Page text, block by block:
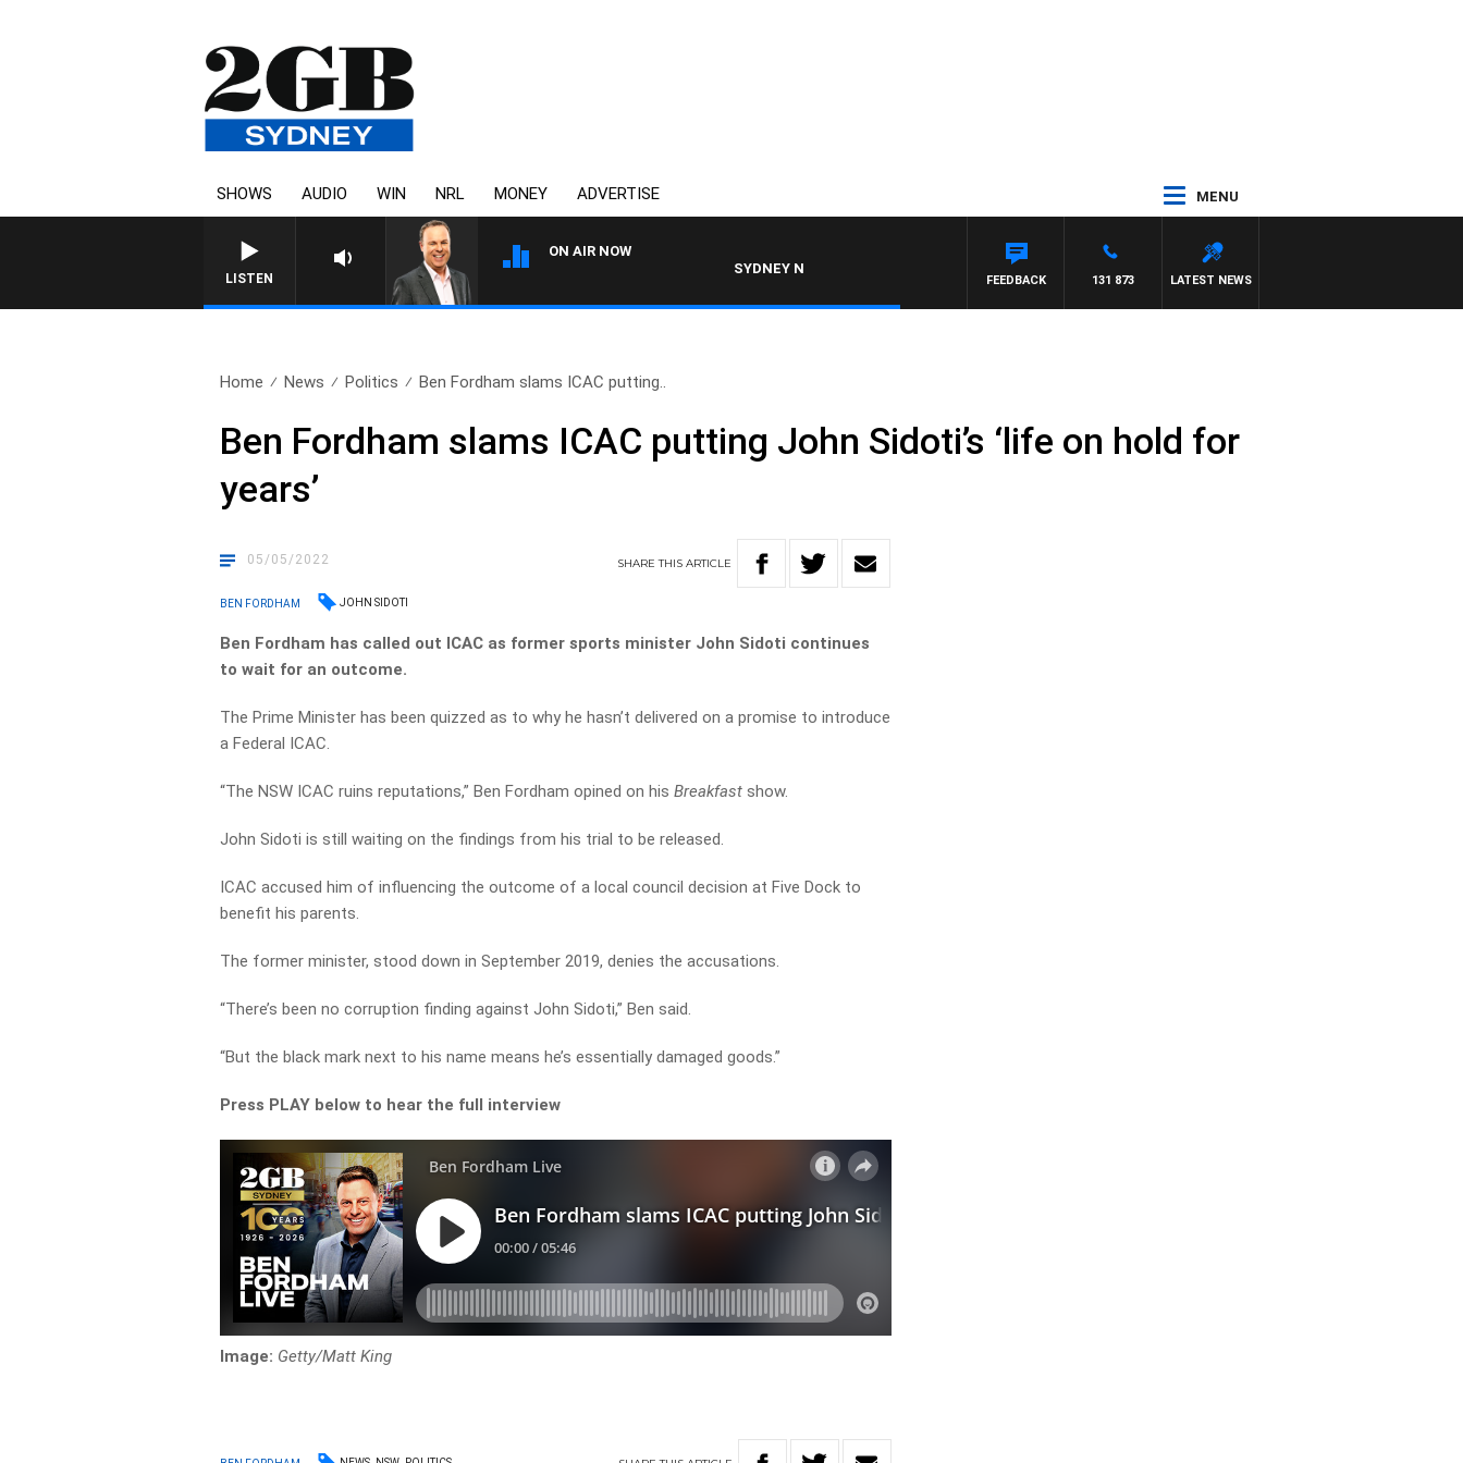
SHOWS AUDIO WIN NRL MONEY ADVERTISE MENU
LISTEN
ON AIR NOW
SYDNEY NOW WITH CLINTON MAYNARD
LATEST NEWS
131 873
FEEDBACK
Home News Politics Ben Fordham slams ICAC putting..
Ben Fordham slams ICAC putting John Sidoti’s ‘life on hold for
years’
05/05/2022 SHARETHISARTICLE
BEN FORDHAM JOHN SIDOTI
Ben Fordham has called out ICAC as former sports minister John Sidoti continues
to wait for an outcome.
The Prime Minister has been quizzed as to why he hasn’t delivered on a promise to introduce
a Federal ICAC.
“The NSW ICAC ruins reputations,” Ben Fordham opined on hisBreakfastshow.
John Sidoti is still waiting on the findings from his trial to be released.
ICAC accused him of influencing the outcome of a local council decision at Five Dock to
benefit his parents.
The former minister, stood down in September 2019, denies the accusations.
“There’s been no corruption finding against John Sidoti,” Ben said.
“But the black mark next to his name means he’s essentially damaged goods.”
Press PLAY below to hear the full interview
Image: Getty/Matt King